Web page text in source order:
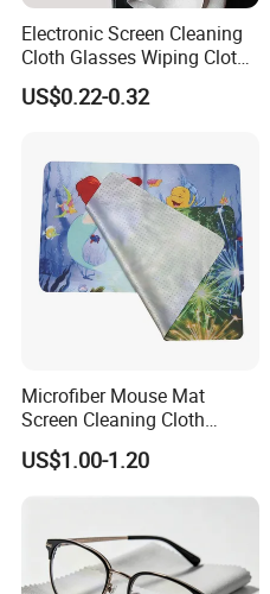
Electronic Screen Cleaning
Cloth Glasses Wiping Cloth
Suede Cloths
US$0.22-0.32
Microfiber Mouse Mat
Screen Cleaning Cloth
Screen Protector
US$1.00-1.20